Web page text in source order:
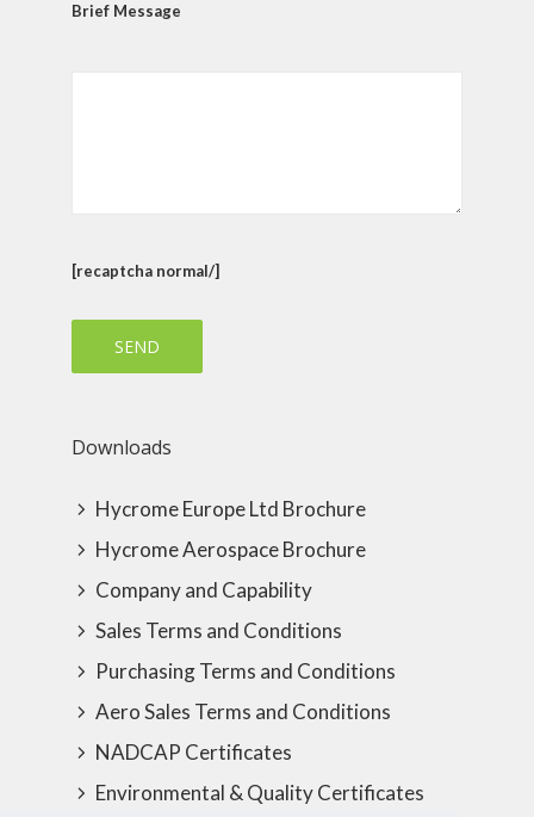
Brief Message
[recaptcha normal/]
Downloads
Hycrome Europe Ltd Brochure
Hycrome Aerospace Brochure
Company and Capability
Sales Terms and Conditions
Purchasing Terms and Conditions
Aero Sales Terms and Conditions
NADCAP Certificates
Environmental & Quality Certificates